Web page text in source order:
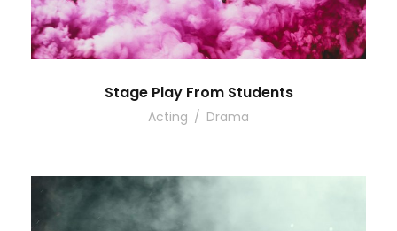
Stage Play From Students
Acting / Drama